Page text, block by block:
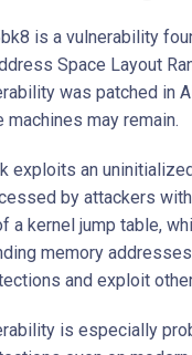
is a vulnerability
Space Layout
was patched in
machines may remain.
exploits an
by attackers
a kernel jump table,
memory
and exploit
is especially